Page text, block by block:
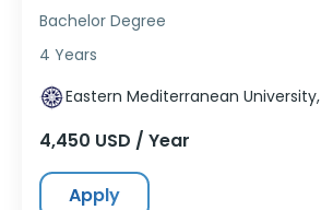
Bachelor Degree
4 Years
Eastern Mediterranean University,
4,450 USD / Year
Apply